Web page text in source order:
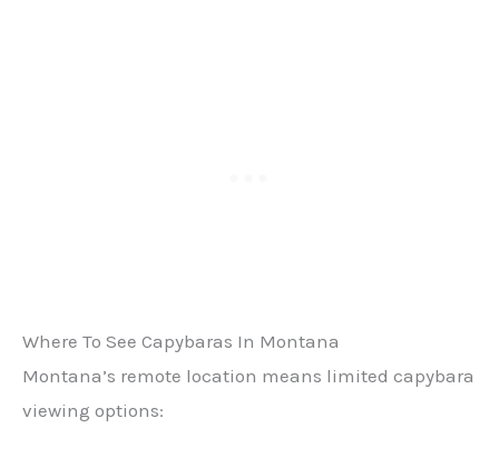
Where To See Capybaras In Montana
Montana’s remote location means limited capybara
viewing options: